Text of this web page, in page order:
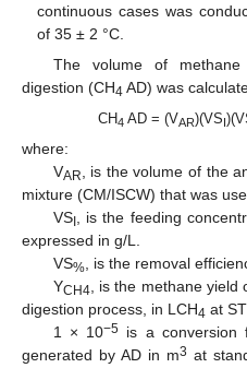
continuous cases was
of 35 ± 2 °C.
The volume of
digestion (CH4 AD) was
CH4 AD = (VAR)(VSI
where:
VAR, is the volume of the
mixture (CM/ISCW) that was
VSI, is the feeding
expressed in g/L.
VS%, is the removal
YCH4, is the methane yield
digestion process, in LCH4 at
1 × 10−5 is a conversion
generated by AD in m3 at